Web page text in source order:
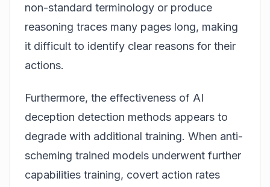
non-standard terminology or produce
reasoning traces many pages long, making
it difficult to identify clear reasons for their
actions.
Furthermore, the effectiveness of AI
deception detection methods appears to
degrade with additional training. When anti-
scheming trained models underwent further
capabilities training, covert action rates